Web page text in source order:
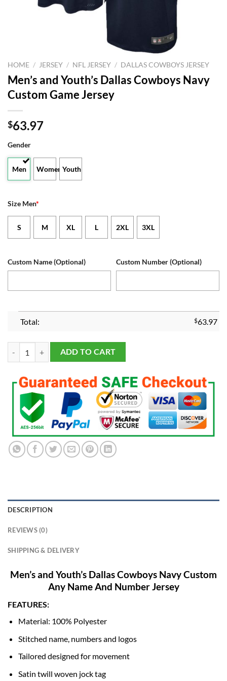
HOME / JERSEY / NFL JERSEY / DALLAS COWBOYS JERSEY
Men’s and Youth’s Dallas Cowboys Navy
Custom Game Jersey
$63.97
Gender
Men Women Youth
Size Men*
S M XL L 2XL 3XL
Custom Name (Optional) Custom Number (Optional)
Total: $63.97
Men's and Youth's Dallas Cowboys Navy Custom Game Jersey quantity
ADD TO CART
DESCRIPTION
REVIEWS (0)
SHIPPING & DELIVERY
Men’s and Youth’s Dallas Cowboys Navy Custom
Any Name And Number Jersey
FEATURES:
Material: 100% Polyester
Stitched name, numbers and logos
Tailored designed for movement
Satin twill woven jock tag